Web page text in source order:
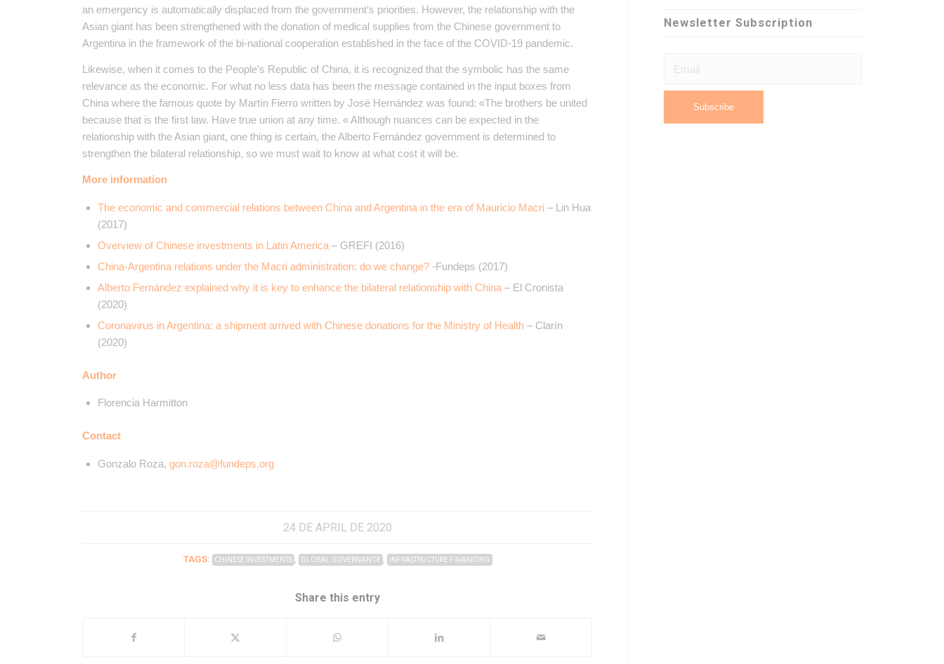
an emergency is automatically displaced from the government’s priorities. However, the relationship with the
Asian giant has been strengthened with the donation of medical supplies from the Chinese government to
Argentina in the framework of the bi-national cooperation established in the face of the COVID-19 pandemic.
Likewise, when it comes to the People’s Republic of China, it is recognized that the symbolic has the same
relevance as the economic. For what no less data has been the message contained in the input boxes from
China where the famous quote by Martín Fierro written by José Hernández was found: «The brothers be united
because that is the first law. Have true union at any time. « Although nuances can be expected in the
relationship with the Asian giant, one thing is certain, the Alberto Fernández government is determined to
strengthen the bilateral relationship, so we must wait to know at what cost it will be.
More information
The economic and commercial relations between China and Argentina in the era of Mauricio Macri – Lin Hua
(2017)
Overview of Chinese investments in Latin America – GREFI (2016)
China-Argentina relations under the Macri administration: do we change? -Fundeps (2017)
Alberto Fernández explained why it is key to enhance the bilateral relationship with China – El Cronista
(2020)
Coronavirus in Argentina: a shipment arrived with Chinese donations for the Ministry of Health – Clarín
(2020)
Author
Florencia Harmitton
Contact
Gonzalo Roza,gon.roza@fundeps.org
24 DE APRIL DE 2020
TAGS: CHINESE INVESTMENTS , GLOBAL GOVERNANCE , INFRASTRUCTURE FINANCING
Share this entry
Newsletter Subscription